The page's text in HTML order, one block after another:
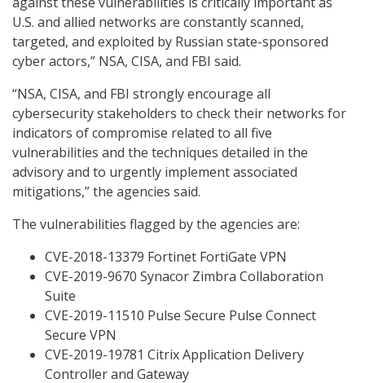
U.S. and allied networks are constantly scanned,
targeted, and exploited by Russian state-sponsored
cyber actors,” NSA, CISA, and FBI said.
“NSA, CISA, and FBI strongly encourage all
cybersecurity stakeholders to check their networks for
indicators of compromise related to all five
vulnerabilities and the techniques detailed in the
advisory and to urgently implement associated
mitigations,” the agencies said.
The vulnerabilities flagged by the agencies are:
CVE-2018-13379 Fortinet FortiGate VPN
CVE-2019-9670 Synacor Zimbra Collaboration
Suite
CVE-2019-11510 Pulse Secure Pulse Connect
Secure VPN
CVE-2019-19781 Citrix Application Delivery
Controller and Gateway